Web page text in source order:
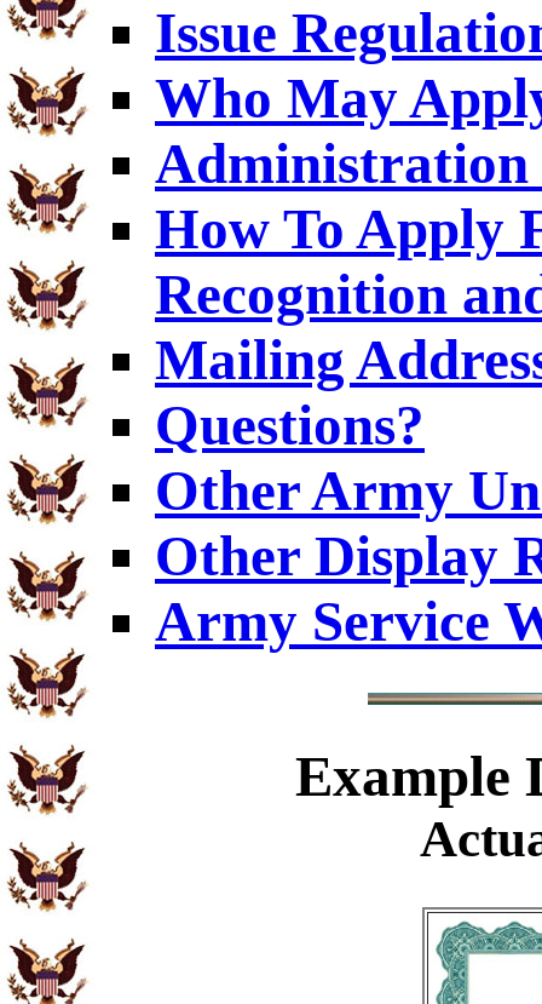
Issue
Who May
Administration
How To Apply
Recognition
Mailing
Questions?
Other Army
Other Display
Army Service
Example